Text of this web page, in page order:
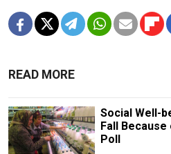
READ MORE
Social Well-
Fall
Poll